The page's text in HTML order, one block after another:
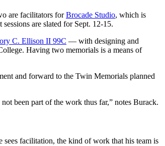
are facilitators forBrocade Studio, which is
are slated for Sept. 12-15.
C. Ellison II 99C — with designing and
Having two memorials is a means of
and forward to the Twin Memorials planned
been part of the work thus far,” notes Burack.
sees facilitation, the kind of work that his team is